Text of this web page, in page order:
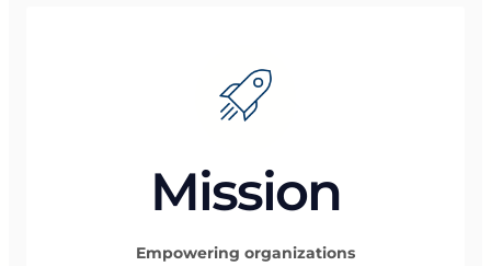
Mission
Empowering organizations